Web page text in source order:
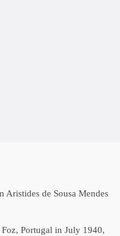
Aristides de Sousa Mendes
Portugal in July 1940,